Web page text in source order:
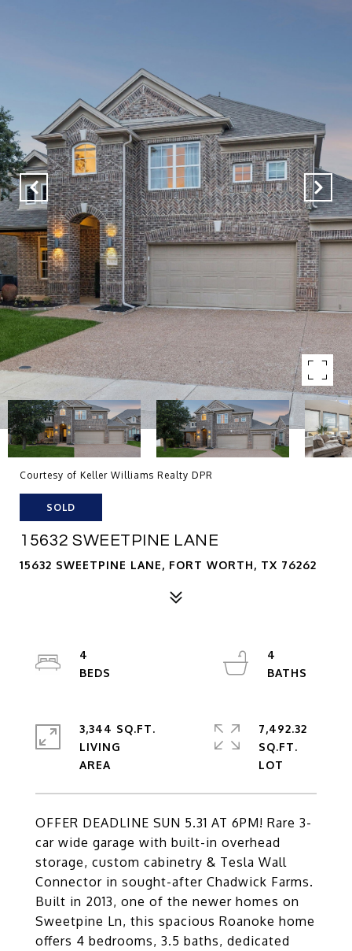
Courtesy of Keller Williams Realty DPR
SOLD
15632 SWEETPINE LANE
15632 SWEETPINE LANE, FORT WORTH, TX 76262
OFFER DEADLINE SUN 5.31 AT 6PM! Rare 3-
car wide garage with built-in overhead
storage, custom cabinetry & Tesla Wall
Connector in sought-after Chadwick Farms.
Built in 2013, one of the newer homes on
Sweetpine Ln, this spacious Roanoke home
offers 4 bedrooms, 3.5 baths, dedicated
4
4
3,344 SQ.FT.
LIVING
7,492.32
SQ.FT.